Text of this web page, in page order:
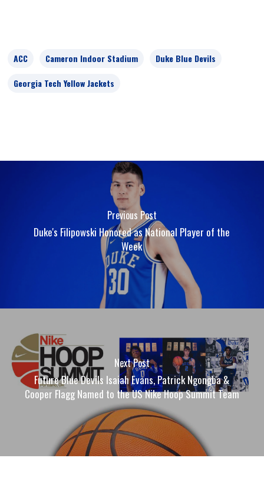
ACC Cameron Indoor Stadium
Duke Blue Devils
Georgia Tech Yellow Jackets
Previous Post
Duke's Filipowski Honored as National Player of the
Week
Next Post
Future Blue Devils Isaiah Evans, Patrick Ngongba &
Cooper Flagg Named to the US Nike Hoop Summit Team